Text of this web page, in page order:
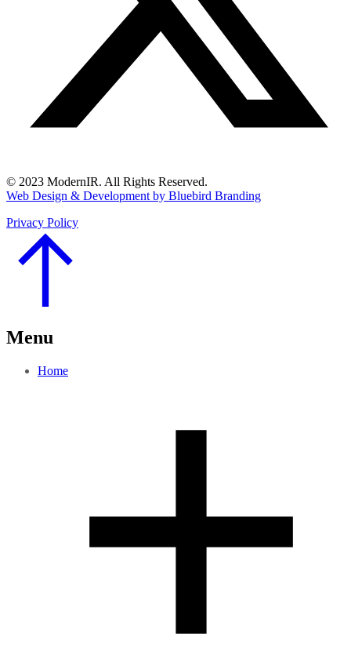
© 2023 ModernIR. All Rights Reserved.
Web Design & Development by Bluebird Branding
Privacy Policy
Menu
Home